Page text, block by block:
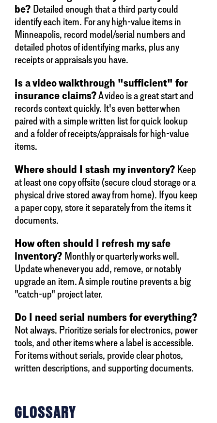
be? Detailed enough that a third party could
identify each item. For any high-value items in
Minneapolis, record model/serial numbers and
detailed photos of identifying marks, plus any
receipts or appraisals you have.
Is a video walkthrough "sufficient" for
insurance claims?A video is a great start and
records context quickly. It's even better when
paired with a simple written list for quick lookup
and a folder of receipts/appraisals for high-value
items.
Where should I stash my inventory? Keep
at least one copy offsite (secure cloud storage or a
physical drive stored away from home). If you keep
a paper copy, store it separately from the items it
documents.
How often should I refresh my safe
inventory? Monthly or quarterly works well.
Update whenever you add, remove, or notably
upgrade an item. A simple routine prevents a big
"catch-up" project later.
Do I need serial numbers for everything?
Not always. Prioritize serials for electronics, power
tools, and other items where a label is accessible.
For items without serials, provide clear photos,
written descriptions, and supporting documents.
GLOSSARY